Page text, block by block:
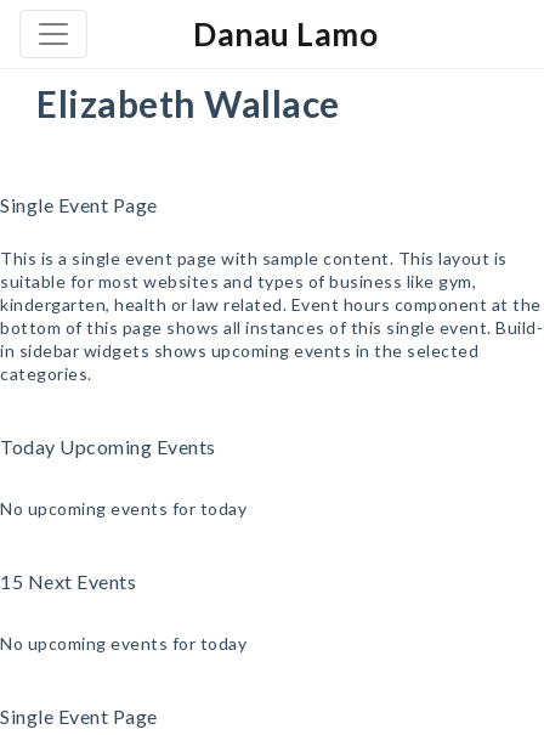
Danau Lamo
Elizabeth Wallace
Single Event Page
This is a single event page with sample content. This layout is
suitable for most websites and types of business like gym,
kindergarten, health or law related. Event hours component at the
bottom of this page shows all instances of this single event. Build-
in sidebar widgets shows upcoming events in the selected
categories.
Today Upcoming Events
No upcoming events for today
15 Next Events
No upcoming events for today
Single Event Page